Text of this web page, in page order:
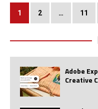
1 2 … 11
Adobe
Creative